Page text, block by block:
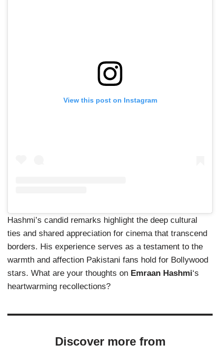
View this post on Instagram
Hashmi’s candid remarks highlight the deep cultural
ties and shared appreciation for cinema that transcend
borders. His experience serves as a testament to the
warmth and affection Pakistani fans hold for Bollywood
stars. What are your thoughts on Emraan Hashmi‘s
heartwarming recollections?
Discover more from